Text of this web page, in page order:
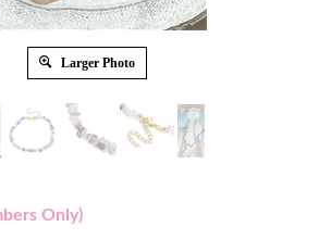
Larger Photo
Only)